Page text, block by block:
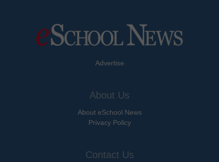
Advertise
About Us
About eSchool News
Privacy Policy
Contact Us